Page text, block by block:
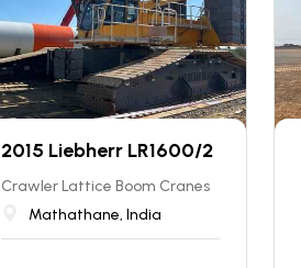
2015 Liebherr LR1600/2
Crawler Lattice Boom Cranes
Mathathane, India